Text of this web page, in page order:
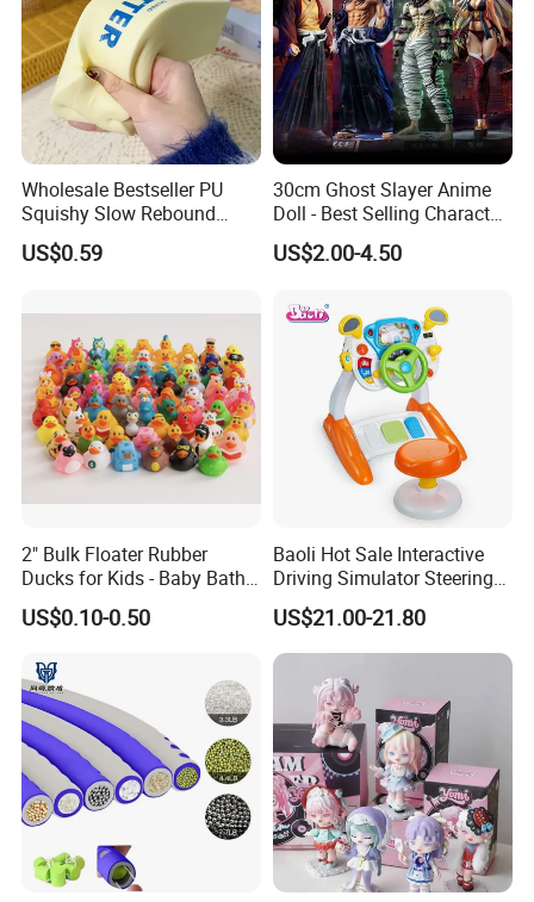
Certifications
Wholesale Bestseller PU
Squishy Slow Rebound
Butter Stick Fidget Toy
Simulated Food Model
Venting Toy
US$0.59
30cm Ghost Slayer Anime
Doll - Best Selling Character
Figure
US$2.00-4.50
2" Bulk Floater Rubber
Ducks for Kids - Baby Bath
Toy Assortment
US$0.10-0.50
Baoli Hot Sale Interactive
Driving Simulator Steering
Wheel Musical Educational
Toy
US$21.00-21.80